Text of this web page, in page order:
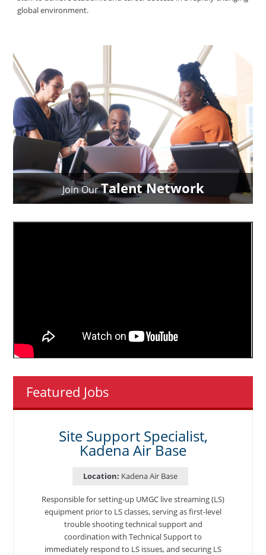
global environment.
Join OurTalent Network
Featured Jobs
Site Support Specialist,
Kadena Air Base
Location: Kadena Air Base
Responsible for setting-up UMGC live streaming (LS)
equipment prior to LS classes, serving as first-level
trouble shooting technical support and
coordination with Technical Support to
immediately respond to LS issues, and securing LS